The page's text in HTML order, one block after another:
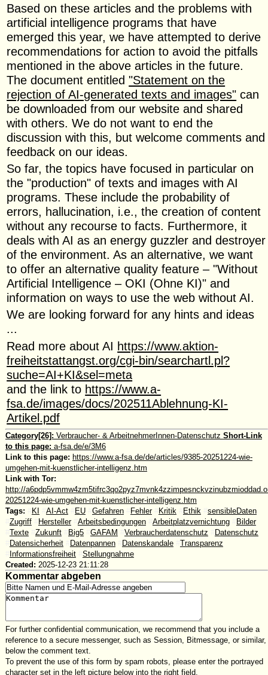
Based on these articles and the problems with
artificial intelligence programs that have
emerged this year, we have attempted to derive
recommendations for action to avoid the pitfalls
mentioned in the above articles in the future.
The document entitled"Statement on the
rejection of AI-generated texts and images" can
be downloaded from our website and shared
with others. We do not want to end the
discussion with this, but welcome comments and
feedback on our ideas.
So far, the topics have focused in particular on
the "production" of texts and images with AI
programs. These include the probability of
errors, hallucination, i.e., the creation of content
without any recourse to facts. Furthermore, it
deals with AI as an energy guzzler and destroyer
of the environment. As an alternative, we want
to offer an alternative quality feature – "Without
Artificial Intelligence – OKI (Ohne KI)" and
information on ways to use the web without AI.
We are looking forward for any hints and ideas
...
Read more about AI https://www.aktion-
freiheitstattangst.org/cgi-bin/searchartl.pl?
suche=AI+KI&sel=meta
and the link to https://www.a-
fsa.de/images/docs/202511Ablehnung-KI-
Artikel.pdf
Category[26]: Verbraucher- & ArbeitnehmerInnen-Datenschutz Short-Link
to this page: a-fsa.de/e/3M6
Link to this page: https://www.a-fsa.de/de/articles/9385-20251224-wie-
umgehen-mit-kuenstlicher-intelligenz.htm
Link with Tor:
http://
20251224-wie-umgehen-mit-kuenstlicher-intelligenz.htm
Tags:
KI AI-Act EU Gefahren Fehler Kritik Ethik
sensibleDaten
Zugriff Hersteller Arbeitsbedingungen Arbeitplatzvernichtung
Bilder
Texte Zukunft Big5 GAFAM Verbraucherdatenschutz
Datenschutz
Datensicherheit Datenpannen Datenskandale
Transparenz
Informationsfreiheit
Stellungnahme
Created: 2025-12-23 21:11:28
Kommentar abgeben
For further confidential communication, we recommend that you include a
reference to a secure messenger, such as Session, Bitmessage, or similar,
below the comment text.
To prevent the use of this form by spam robots, please enter the portrayed
character set in the left picture below into the right field.